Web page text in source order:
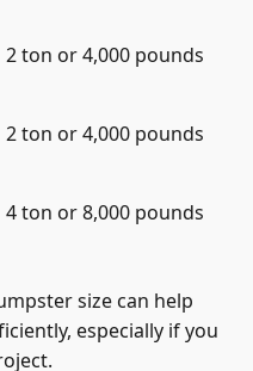
2 ton or 4,000 pounds
2 ton or 4,000 pounds
4 ton or 8,000 pounds
size can help
especially if you